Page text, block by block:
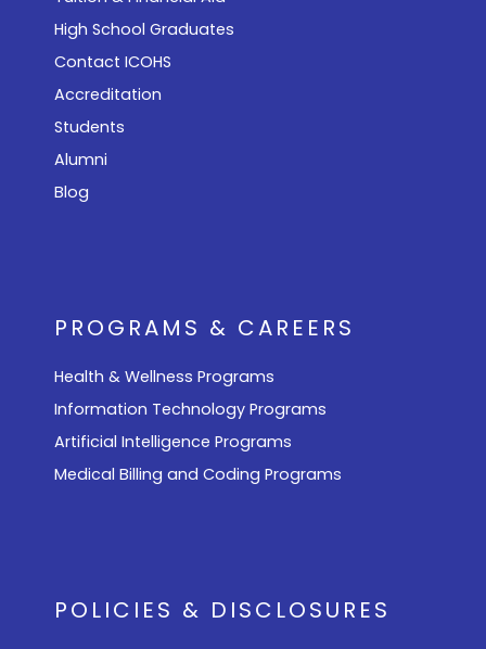
High School Graduates
Contact ICOHS
Accreditation
Students
Alumni
Blog
PROGRAMS & CAREERS
Health & Wellness Programs
Information Technology Programs
Artificial Intelligence Programs
Medical Billing and Coding Programs
POLICIES & DISCLOSURES